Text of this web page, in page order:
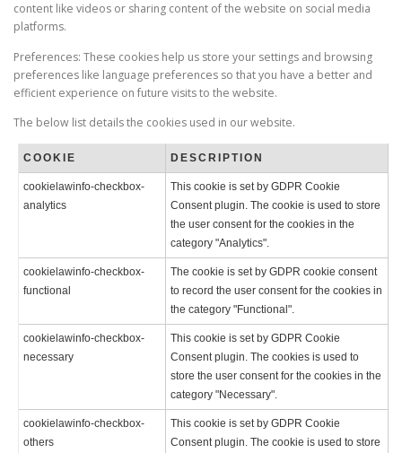
content like videos or sharing content of the website on social media
platforms.
Preferences: These cookies help us store your settings and browsing
preferences like language preferences so that you have a better and
efficient experience on future visits to the website.
The below list details the cookies used in our website.
COOKIE DESCRIPTION
cookielawinfo-checkbox-
analytics
This cookie is set by GDPR Cookie
Consent plugin. The cookie is used to store
the user consent for the cookies in the
category "Analytics".
cookielawinfo-checkbox-
functional
The cookie is set by GDPR cookie consent
to record the user consent for the cookies in
the category "Functional".
cookielawinfo-checkbox-
necessary
This cookie is set by GDPR Cookie
Consent plugin. The cookies is used to
store the user consent for the cookies in the
category "Necessary".
cookielawinfo-checkbox-
others
This cookie is set by GDPR Cookie
Consent plugin. The cookie is used to store